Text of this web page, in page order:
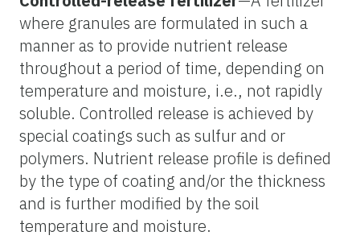
where granules are formulated in such a
manner as to provide nutrient release
throughout a period of time, depending on
temperature and moisture, i.e., not rapidly
soluble. Controlled release is achieved by
special coatings such as sulfur and or
polymers. Nutrient release profile is defined
by the type of coating and/or the thickness
and is further modified by the soil
temperature and moisture.